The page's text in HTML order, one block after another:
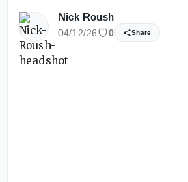
Nick Roush
04/12/26 0 Share